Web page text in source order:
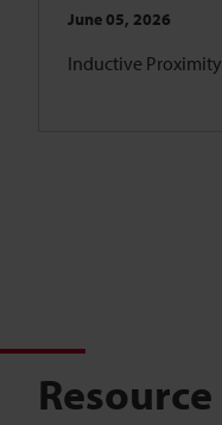
June 05, 2026
Inductive Proximity